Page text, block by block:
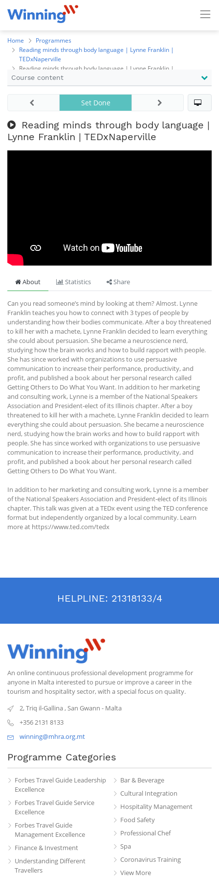
Home
Programmes
Reading minds through body language | Lynne Franklin |
TEDxNaperville
Reading minds through body language | Lynne Franklin |
TEDxNaperville
Course content
Reading minds through body language |
Lynne Franklin | TEDxNaperville
Set Done
About Statistics Share
Can you read someone’s mind by looking at them? Almost. Lynne
Franklin teaches you how to connect with 3 types of people by
understanding how their bodies communicate. After a boy threatened
to kill her with a machete, Lynne Franklin decided to learn everything
she could about persuasion. She became a neuroscience nerd,
studying how the brain works and how to build rapport with people.
She has since worked with organizations to use persuasive
communication to increase their performance, productivity, and
profit, and published a book about her personal research called
Getting Others to Do What You Want. In addition to her marketing
and consulting work, Lynne is a member of the National Speakers
Association and President-elect of its Illinois chapter. After a boy
threatened to kill her with a machete, Lynne Franklin decided to learn
everything she could about persuasion. She became a neuroscience
nerd, studying how the brain works and how to build rapport with
people. She has since worked with organizations to use persuasive
communication to increase their performance, productivity, and
profit, and published a book about her personal research called
Getting Others to Do What You Want.
In addition to her marketing and consulting work, Lynne is a member
of the National Speakers Association and President-elect of its Illinois
chapter. This talk was given at a TEDx event using the TED conference
format but independently organized by a local community. Learn
more at https://www.ted.com/tedx
HELPLINE: 21318133/4
An online continuous professional development programme for
anyone in Malta interested to pursue or improve a career in the
tourism and hospitality sector, with a special focus on quality.
2, Triq il-Gallina,San Gwann - Malta
+356 2131 8133
winning@mhra.org.mt
Programme Categories
Forbes Travel Guide Leadership
Excellence
Forbes Travel Guide Service
Excellence
Forbes Travel Guide
Management Excellence
Finance & Investment
Understanding Different
Travellers
Bar & Beverage
Cultural Integration
Hospitality Management
Food Safety
Professional Chef
Spa
Coronavirus Training
View More